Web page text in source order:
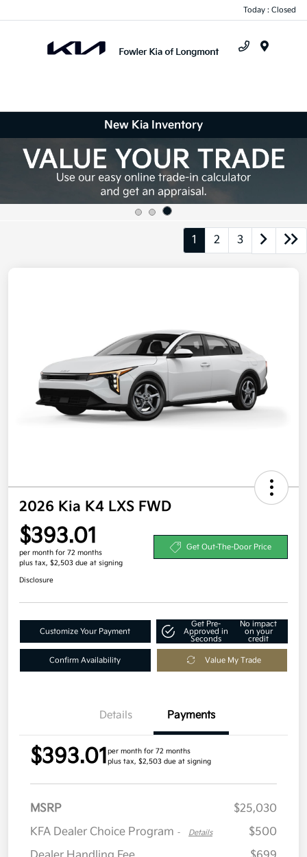
Today : Closed
New Kia Inventory
1 2 3
2026 Kia K4 LXS FWD
$393.01
per month for 72 months
plus tax, $2,503 due at signing
Get Out-The-Door Price
Disclosure
Customize Your Payment
Get Pre-
Approved in
Seconds
No impact
on your
credit
Confirm Availability Value My Trade
Details Payments
$393.01per month for 72 months
plus tax, $2,503 due at signing
MSRP
$25,030
KFA Dealer Choice Program - Details
$500